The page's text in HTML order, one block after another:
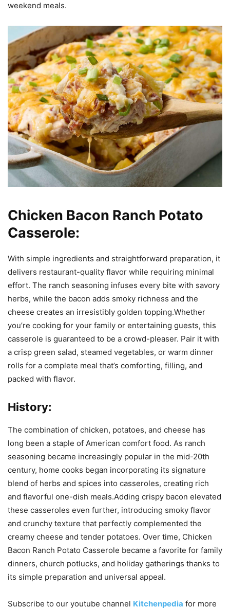
weekend meals.
Chicken Bacon Ranch Potato
Casserole:
With simple ingredients and straightforward preparation, it
delivers restaurant-quality flavor while requiring minimal
effort. The ranch seasoning infuses every bite with savory
herbs, while the bacon adds smoky richness and the
cheese creates an irresistibly golden topping.Whether
you’re cooking for your family or entertaining guests, this
casserole is guaranteed to be a crowd-pleaser. Pair it with
a crisp green salad, steamed vegetables, or warm dinner
rolls for a complete meal that’s comforting, filling, and
packed with flavor.
History:
The combination of chicken, potatoes, and cheese has
long been a staple of American comfort food. As ranch
seasoning became increasingly popular in the mid-20th
century, home cooks began incorporating its signature
blend of herbs and spices into casseroles, creating rich
and flavorful one-dish meals.Adding crispy bacon elevated
these casseroles even further, introducing smoky flavor
and crunchy texture that perfectly complemented the
creamy cheese and tender potatoes. Over time, Chicken
Bacon Ranch Potato Casserole became a favorite for family
dinners, church potlucks, and holiday gatherings thanks to
its simple preparation and universal appeal.
Subscribe to our youtube channel Kitchenpedia for more